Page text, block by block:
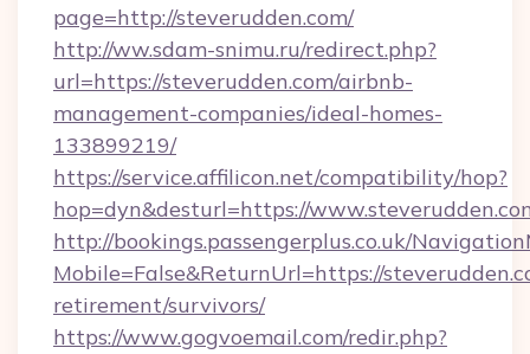
page=http://steverudden.com/
http://ww.sdam-snimu.ru/redirect.php?
url=https://steverudden.com/airbnb-
management-companies/ideal-homes-
133899219/
https://service.affilicon.net/compatibility/hop?
hop=dyn&desturl=https://
http://bookings.passengerplus.co.uk/
Mobile=False&ReturnUrl=https://
retirement/survivors/
https://www.gogvoemail.com/redir.php?